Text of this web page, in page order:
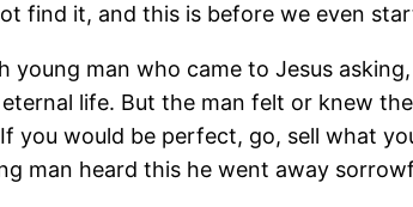
find it, and this is before we even
young man who came to Jesus
life. But the man felt or knew
you would be perfect, go, sell what
man heard this he went away